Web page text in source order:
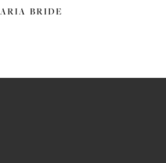
ARIA BRIDE